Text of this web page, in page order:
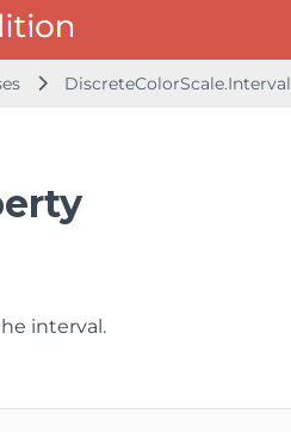
DiscreteColorScale.Interval
interval.